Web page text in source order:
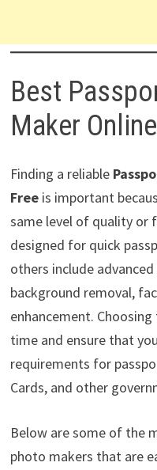
Best
Maker
Finding a reliable
Freeis important
same level of quality or
designed for quick
others include
background removal,
enhancement.
time and ensure that
requirements for
Cards, and other
Below are some of the
photo makers that are